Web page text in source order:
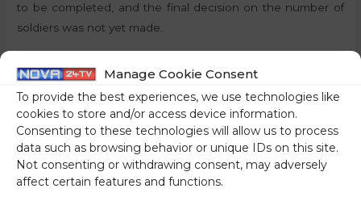
Manage Cookie Consent
To provide the best experiences, we use technologies like
cookies to store and/or access device information.
Consenting to these technologies will allow us to process
data such as browsing behavior or unique IDs on this site.
Not consenting or withdrawing consent, may adversely
affect certain features and functions.
to be completed, and the final decision on the number of
soldiers was not yet made.
By: J.S., STA
Share on social media
←Previous Post